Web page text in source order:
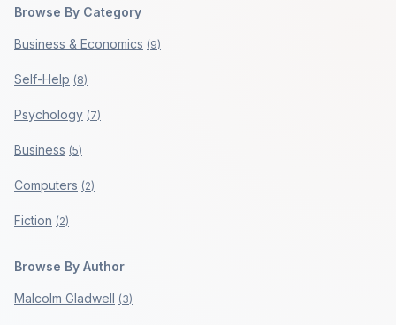
Browse By Category
Business & Economics (9)
Self-Help (8)
Psychology (7)
Business (5)
Computers (2)
Fiction (2)
Browse By Author
Malcolm Gladwell (3)